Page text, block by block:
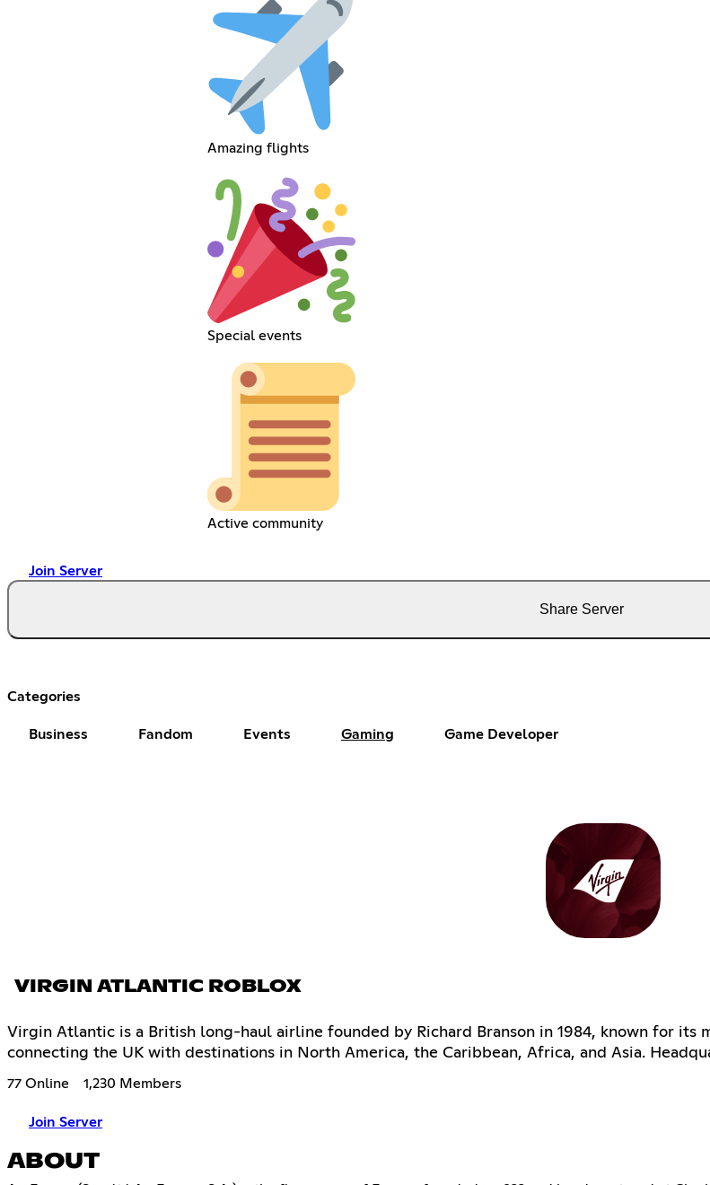
Amazing flights
Special events
Active community
Join Server
Share Server
Categories
Business Fandom Events Gaming Game Developer
VIRGIN ATLANTIC ROBLOX
Virgin Atlantic is a British long-haul airline founded by Richard Branson in 1984, known for
connecting the UK with destinations in North America, the Caribbean, Africa, and Asia.
77 Online 1,230 Members
Join Server
ABOUT